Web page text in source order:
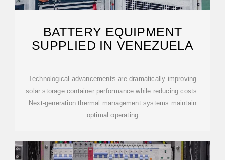
BATTERY EQUIPMENT
SUPPLIED IN VENEZUELA
Technological advancements are dramatically improving
solar storage container performance while reducing costs.
Next-generation thermal management systems maintain
optimal operating